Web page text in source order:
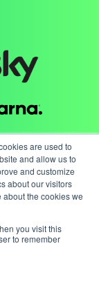
are used to
and allow us to
and customize
about our visitors
the cookies we
you visit this
to remember